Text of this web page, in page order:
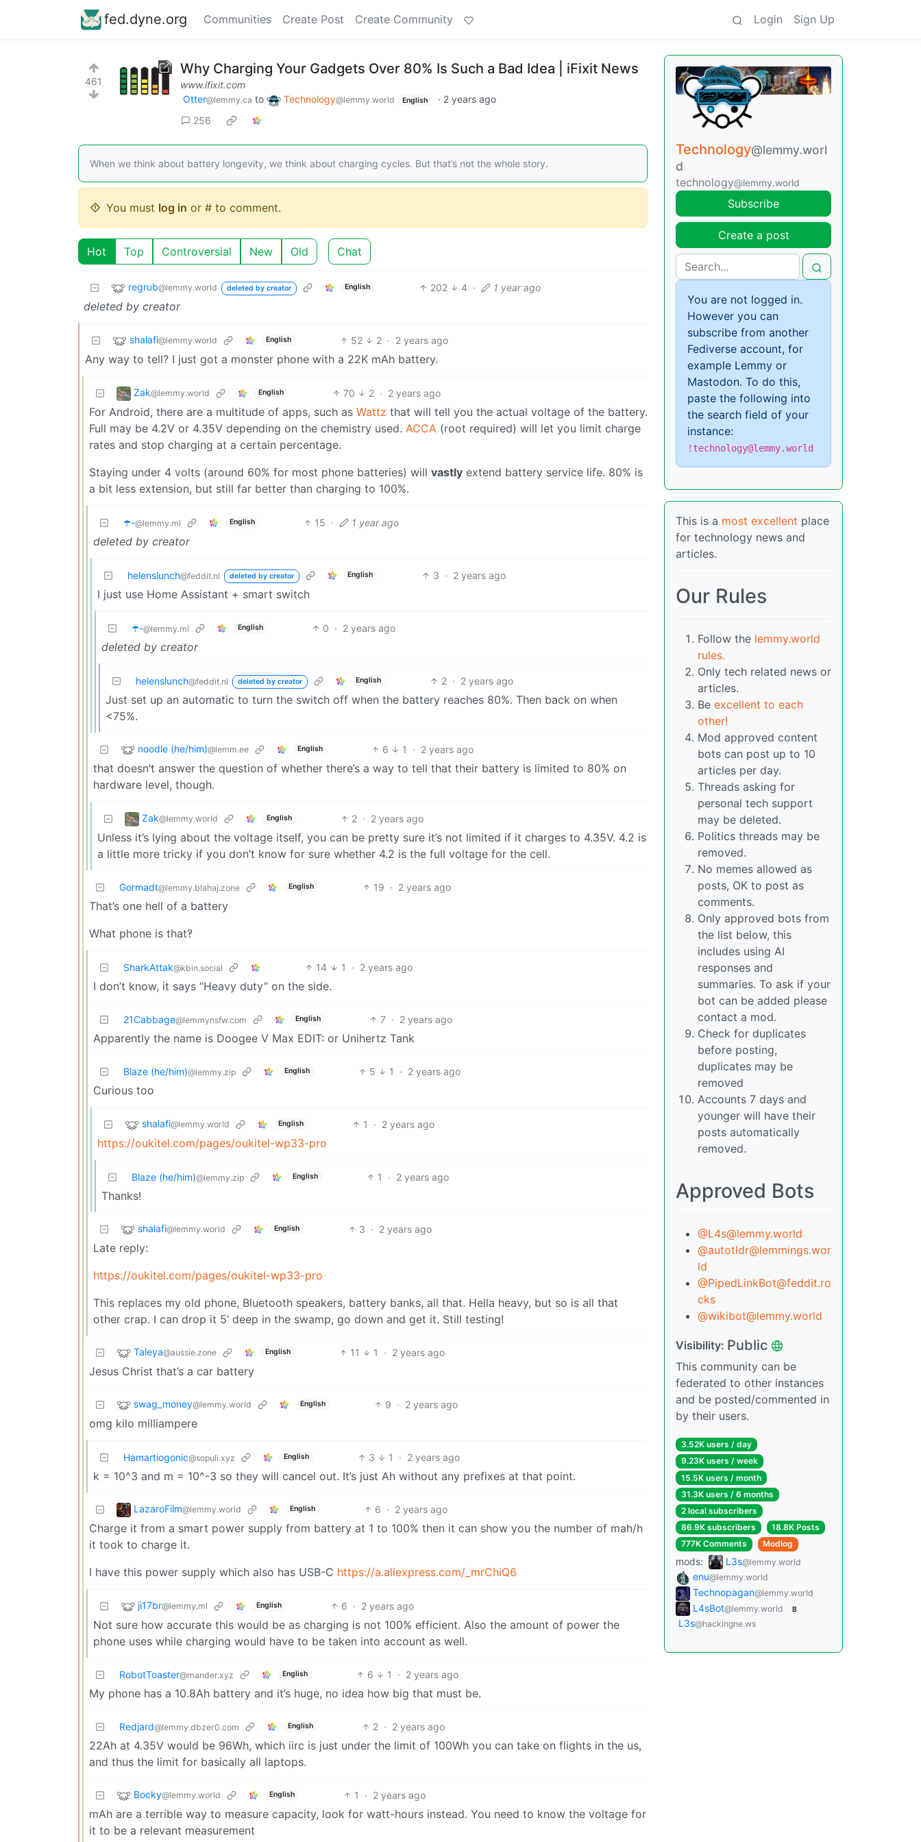
fed.dyne.org Communities Create Post Create Community Login Sign Up
461
Why Charging Your Gadgets Over 80% Is Such a Bad Idea | iFixit News
www.ifixit.com
Otter@lemmy.ca to Technology@lemmy.world English · 2 years ago
256
When we think about battery longevity, we think about charging cycles. But that’s not the whole story.
You must log in or # to comment.
Hot Top Controversial New Old Chat
regrub@lemmy.world deleted by creator English 202 4 · 1 year ago
deleted by creator
shalafi@lemmy.world English 52 2 · 2 years ago
Any way to tell? I just got a monster phone with a 22K mAh battery.
Zak@lemmy.world English 70 2 · 2 years ago
For Android, there are a multitude of apps, such as Wattz that will tell you the actual voltage of the battery.
Full may be 4.2V or 4.35V depending on the chemistry used. ACCA (root required) will let you limit charge
rates and stop charging at a certain percentage.
Staying under 4 volts (around 60% for most phone batteries) will vastly extend battery service life. 80% is
a bit less extension, but still far better than charging to 100%.
☂️-@lemmy.ml English 15 · 1 year ago
deleted by creator
helenslunch@feddit.nl deleted by creator English 3 · 2 years ago
I just use Home Assistant + smart switch
☂️-@lemmy.ml English 0 · 2 years ago
deleted by creator
helenslunch@feddit.nl deleted by creator English 2 · 2 years ago
Just set up an automatic to turn the switch off when the battery reaches 80%. Then back on when
<75%.
noodle (he/him)@lemm.ee English 6 1 · 2 years ago
that doesn’t answer the question of whether there’s a way to tell that their battery is limited to 80% on
hardware level, though.
Zak@lemmy.world English 2 · 2 years ago
Unless it’s lying about the voltage itself, you can be pretty sure it’s not limited if it charges to 4.35V. 4.2 is
a little more tricky if you don’t know for sure whether 4.2 is the full voltage for the cell.
Gormadt@lemmy.blahaj.zone English 19 · 2 years ago
That’s one hell of a battery
What phone is that‽
SharkAttak@kbin.social 14 1 · 2 years ago
I don’t know, it says “Heavy duty” on the side.
21Cabbage@lemmynsfw.com English 7 · 2 years ago
Apparently the name is Doogee V Max EDIT: or Unihertz Tank
Blaze (he/him)@lemmy.zip English 5 1 · 2 years ago
Curious too
shalafi@lemmy.world English 1 · 2 years ago
https://oukitel.com/pages/oukitel-wp33-pro
Blaze (he/him)@lemmy.zip English 1 · 2 years ago
Thanks!
shalafi@lemmy.world English 3 · 2 years ago
Late reply:
https://oukitel.com/pages/oukitel-wp33-pro
This replaces my old phone, Bluetooth speakers, battery banks, all that. Hella heavy, but so is all that
other crap. I can drop it 5’ deep in the swamp, go down and get it. Still testing!
Taleya@aussie.zone English 11 1 · 2 years ago
Jesus Christ that’s a car battery
swag_money@lemmy.world English 9 · 2 years ago
omg kilo milliampere
Hamartiogonic@sopuli.xyz English 3 1 · 2 years ago
k = 10^3 and m = 10^-3 so they will cancel out. It’s just Ah without any prefixes at that point.
LazaroFilm@lemmy.world English 6 · 2 years ago
Charge it from a smart power supply from battery at 1 to 100% then it can show you the number of mah/h
it took to charge it.
I have this power supply which also has USB-C https://a.aliexpress.com/_mrChiQ6
ji17br@lemmy.ml English 6 · 2 years ago
Not sure how accurate this would be as charging is not 100% efficient. Also the amount of power the
phone uses while charging would have to be taken into account as well.
RobotToaster@mander.xyz English 6 1 · 2 years ago
My phone has a 10.8Ah battery and it’s huge, no idea how big that must be.
Redjard@lemmy.dbzer0.com English 2 · 2 years ago
22Ah at 4.35V would be 96Wh, which iirc is just under the limit of 100Wh you can take on flights in the us,
and thus the limit for basically all laptops.
Bocky@lemmy.world English 1 · 2 years ago
mAh are a terrible way to measure capacity, look for watt-hours instead. You need to know the voltage for
it to be a relevant measurement
Technology@lemmy.worl
d
technology@lemmy.world
Subscribe
Create a post
You are not logged in.
However you can
subscribe from another
Fediverse account, for
example Lemmy or
Mastodon. To do this,
paste the following into
the search field of your
instance:
!technology@lemmy.world
This is a most excellent place
for technology news and
articles.
Our Rules
Follow the lemmy.world
rules.
Only tech related news or
articles.
Be excellent to each
other!
Mod approved content
bots can post up to 10
articles per day.
Threads asking for
personal tech support
may be deleted.
Politics threads may be
removed.
No memes allowed as
posts, OK to post as
comments.
Only approved bots from
the list below, this
includes using AI
responses and
summaries. To ask if your
bot can be added please
contact a mod.
Check for duplicates
before posting,
duplicates may be
removed
Accounts 7 days and
younger will have their
posts automatically
removed.
Approved Bots
@L4s@lemmy.world
@autotldr@lemmings.wor
ld
@PipedLinkBot@feddit.ro
cks
@wikibot@lemmy.world
Visibility: Public
This community can be
federated to other instances
and be posted/commented in
by their users.
3.52K users / day
9.23K users / week
15.5K users / month
31.3K users / 6 months
2 local subscribers
86.9K subscribers
18.8K Posts
777K Comments
Modlog
mods: L3s@lemmy.world
enu@lemmy.world
Technopagan@lemmy.world
L4sBot@lemmy.world B
L3s@hackingne.ws